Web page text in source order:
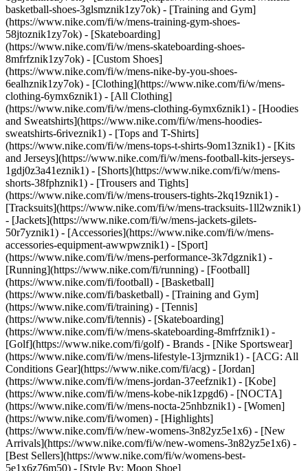
basketball-shoes-3glsmznik1zy7ok) - [Training and Gym]
(https://www.nike.com/fi/w/mens-training-gym-shoes-
58jtoznik1zy7ok) - [Skateboarding]
(https://www.nike.com/fi/w/mens-skateboarding-shoes-
8mfrfznik1zy7ok) - [Custom Shoes]
(https://www.nike.com/fi/w/mens-nike-by-you-shoes-
6ealhznik1zy7ok) - [Clothing](https://www.nike.com/fi/w/mens-
clothing-6ymx6znik1) - [All Clothing]
(https://www.nike.com/fi/w/mens-clothing-6ymx6znik1) - [Hoodies
and Sweatshirts](https://www.nike.com/fi/w/mens-hoodies-
sweatshirts-6riveznik1) - [Tops and T-Shirts]
(https://www.nike.com/fi/w/mens-tops-t-shirts-9om13znik1) - [Kits
and Jerseys](https://www.nike.com/fi/w/mens-football-kits-jerseys-
1gdj0z3a41eznik1) - [Shorts](https://www.nike.com/fi/w/mens-
shorts-38fphznik1) - [Trousers and Tights]
(https://www.nike.com/fi/w/mens-trousers-tights-2kq19znik1) -
[Tracksuits](https://www.nike.com/fi/w/mens-tracksuits-1ll2wznik1)
- [Jackets](https://www.nike.com/fi/w/mens-jackets-gilets-
50r7yznik1) - [Accessories](https://www.nike.com/fi/w/mens-
accessories-equipment-awwpwznik1) - [Sport]
(https://www.nike.com/fi/w/mens-performance-3k7dgznik1) -
[Running](https://www.nike.com/fi/running) - [Football]
(https://www.nike.com/fi/football) - [Basketball]
(https://www.nike.com/fi/basketball) - [Training and Gym]
(https://www.nike.com/fi/training) - [Tennis]
(https://www.nike.com/fi/tennis) - [Skateboarding]
(https://www.nike.com/fi/w/mens-skateboarding-8mfrfznik1) -
[Golf](https://www.nike.com/fi/golf) - Brands - [Nike Sportswear]
(https://www.nike.com/fi/w/mens-lifestyle-13jrmznik1) - [ACG: All
Conditions Gear](https://www.nike.com/fi/acg) - [Jordan]
(https://www.nike.com/fi/w/mens-jordan-37eefznik1) - [Kobe]
(https://www.nike.com/fi/w/mens-kobe-nik1zpgd6) - [NOCTA]
(https://www.nike.com/fi/w/mens-nocta-25nhbznik1) - [Women]
(https://www.nike.com/fi/women) - [Highlights]
(https://www.nike.com/fi/w/new-womens-3n82yz5e1x6) - [New
Arrivals](https://www.nike.com/fi/w/new-womens-3n82yz5e1x6) -
[Best Sellers](https://www.nike.com/fi/w/womens-best-
5e1x6z76m50) - [Style By: Moon Shoe]